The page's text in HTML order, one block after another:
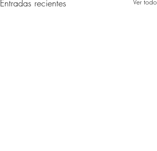
Entradas recientes Ver todo